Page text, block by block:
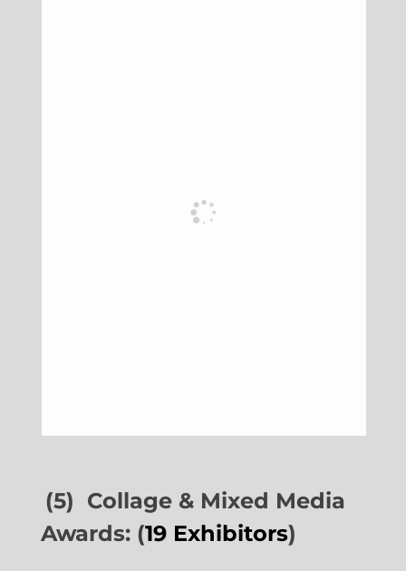
(5) Collage & Mixed Media
Awards: (19 Exhibitors)